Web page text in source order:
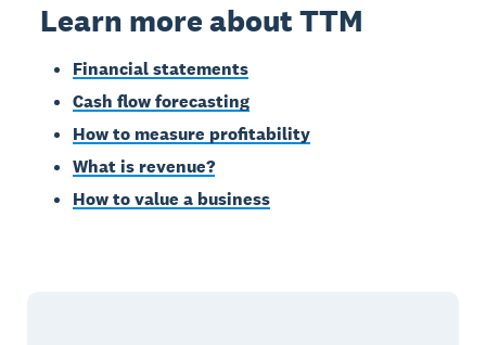
Learn more about TTM
Financial statements
Cash flow forecasting
How to measure profitability
What is revenue?
How to value a business